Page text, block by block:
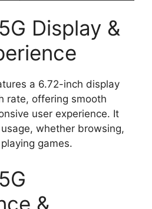
Display &
a 6.72-inch display
rate, offering smooth
user experience. It
whether browsing,
games.
&